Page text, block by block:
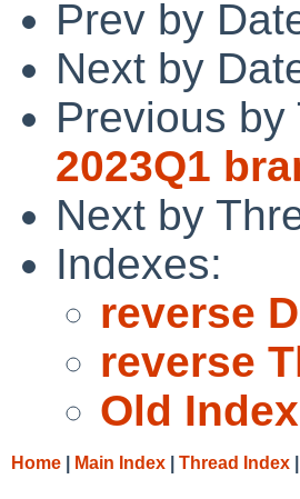
Prev by
Next by
Previous by
2023Q1
Next by
Indexes:
reverse
reverse
Old Index
Home Main Index Thread Index